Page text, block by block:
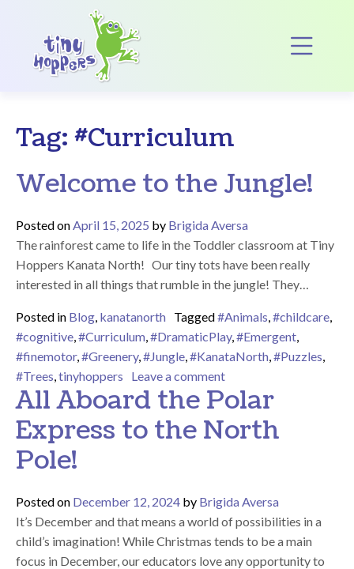
Main Navigation
Tag: #Curriculum
Welcome to the Jungle!
Posted onApril 15, 2025 by Brigida Aversa
The rainforest came to life in the Toddler classroom at Tiny
Hoppers Kanata North! Our tiny tots have been really
interested in all things that rumble in the jungle! They…
Posted in Blog, kanatanorth Tagged#Animals,#childcare,
#cognitive,#Curriculum,#DramaticPlay,#Emergent,
#finemotor,#Greenery,#Jungle,#KanataNorth,#Puzzles,
#Trees,tinyhoppers Leave a commenton Welcome to the
All Aboard the Polar
Express to the North
Pole!
Posted on December 12, 2024 by Brigida Aversa
It’s December and that means a world of possibilities in a
child’s imagination! While Christmas tends to be a main
focus in December, our educators love any opportunity to